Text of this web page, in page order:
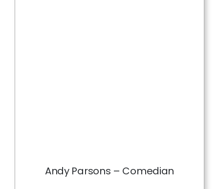
Andy Parsons – Comedian